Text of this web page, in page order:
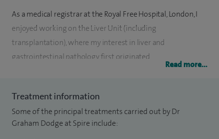
As a medical registrar at the Royal Free Hospital, London, I
enjoyed working on the Liver Unit (including
transplantation), where my interest in liver and
gastrointestinal pathology first originated.
diagnostic and therapeutic experience in GI and liver
imaging at the Royal Free Hospital but also trained at Great
Ormond Street Hospital and the Royal Marsden Hospital.
Read more...
Treatment information
Some of the principal treatments carried out by Dr
Graham Dodge at Spire include: